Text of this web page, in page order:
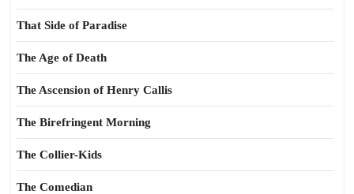
That Side of Paradise
The Age of Death
The Ascension of Henry Callis
The Birefringent Morning
The Collier-Kids
The Comedian